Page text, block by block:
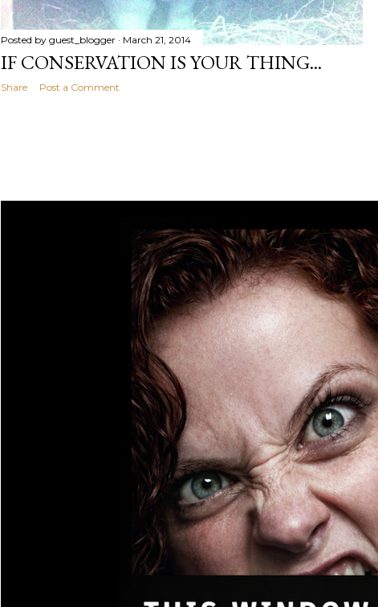
Posted by guest_blogger March 21, 2014
IF CONSERVATION IS YOUR THING...
Share Post a Comment